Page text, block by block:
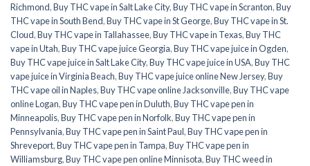
Richmond,Buy THC vape in Salt Lake City,Buy THC vape in Scranton,Buy
THC vape in South Bend,Buy THC vape in St George,Buy THC vape in St.
Cloud,Buy THC vape in Tallahassee,Buy THC vape in Texas,Buy THC
vape in Utah,Buy THC vape juice Georgia,Buy THC vape juice in Ogden,
Buy THC vape juice in Salt Lake City,Buy THC vape juice in USA,Buy THC
vape juice in Virginia Beach,Buy THC vape juice online New Jersey,Buy
THC vape oil in Naples,Buy THC vape online Jacksonville,Buy THC vape
online Logan,Buy THC vape pen in Duluth,Buy THC vape pen in
Minneapolis,Buy THC vape pen in Norfolk,Buy THC vape pen in
Pennsylvania,Buy THC vape pen in Saint Paul,Buy THC vape pen in
Shreveport,Buy THC vape pen in Tampa,Buy THC vape pen in
Williamsburg,Buy THC vape pen online Minnisota,Buy THC weed in